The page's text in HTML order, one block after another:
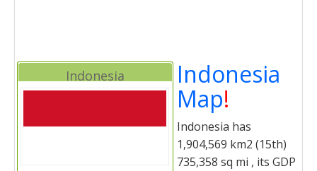
Indonesia
Indonesia
Map!
Indonesia has
1,904,569 km2 (15th)
735,358 sq mi , its GDP